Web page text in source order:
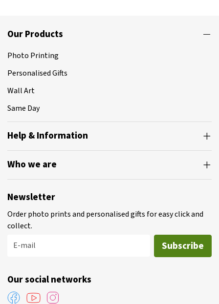
Our Products
Photo Printing
Personalised Gifts
Wall Art
Same Day
Help & Information
Who we are
Newsletter
Order photo prints and personalised gifts for easy click and
collect.
E-mail
Subscribe
Our social networks